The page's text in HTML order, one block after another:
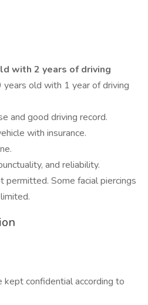
with 2 years of driving
years old with 1 year of driving
and good driving record.
with insurance.
and reliability.
permitted. Some facial piercings
confidential according to